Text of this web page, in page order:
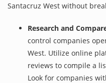
Santacruz West without
Research and
control companies
West. Utilize online
reviews to compile a
Look for companies